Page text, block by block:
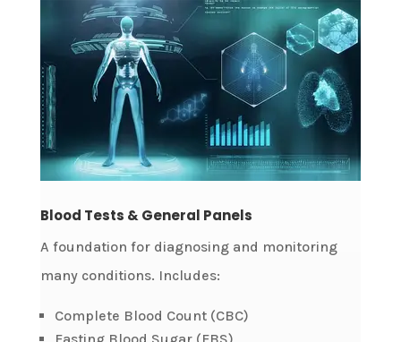
Blood Tests & General Panels
A foundation for diagnosing and monitoring
many conditions. Includes:
Complete Blood Count (CBC)